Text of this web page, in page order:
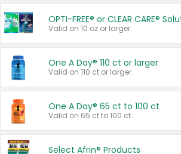
OPTI-FREE® or CLEAR CARE®
Valid on 10 oz or larger.
One A Day® 110 ct or larger
Valid on 110 ct or larger.
One A Day® 65 ct to 100 ct
Valid on 65 ct to 100 ct.
Select Afrin® Products